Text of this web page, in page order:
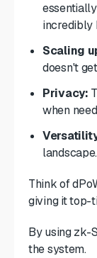
incredibly
Scaling
doesn't
Privacy:
when
landscape.
Think of
giving it top-
By using zk-
the system.